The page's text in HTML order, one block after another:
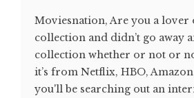
Moviesnation, Are you a lover
collection and didn’t go away
collection whether or not or
it’s from Netflix, HBO,
you'll be searching out an